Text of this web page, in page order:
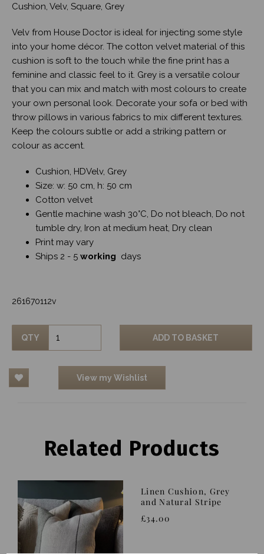
Cushion, Velv, Square, Grey
Velv from House Doctor is ideal for injecting some style
into your home décor. The cotton velvet material of this
cushion is soft to the touch while the fine print has a
feminine and classic feel to it. Grey is a versatile colour
that you can mix and match with most colours to create
your own personal look. Decorate your sofa or bed with
throw pillows in various fabrics to mix different textures.
Keep the colours subtle or add a striking pattern or
colour as accent.
Cushion, HDVelv, Grey
Size: w: 50 cm, h: 50 cm
Cotton velvet
Gentle machine wash 30°C, Do not bleach, Do not
tumble dry, Iron at medium heat, Dry clean
Print may vary
Ships 2 - 5 working days
261670112v
QTY ADD TO BASKET
View my Wishlist
Related Products
Linen Cushion, Grey
and Natural Stripe
£34.00